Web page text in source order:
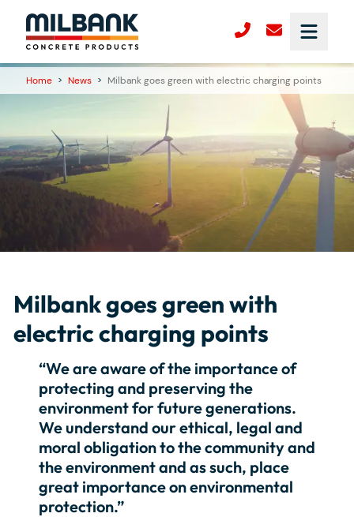
Home > News > Milbank goes green with electric charging points
Milbank goes green with
electric charging points
“We are aware of the importance of
protecting and preserving the
environment for future generations.
We understand our ethical, legal and
moral obligation to the community and
the environment and as such, place
great importance on environmental
protection.”